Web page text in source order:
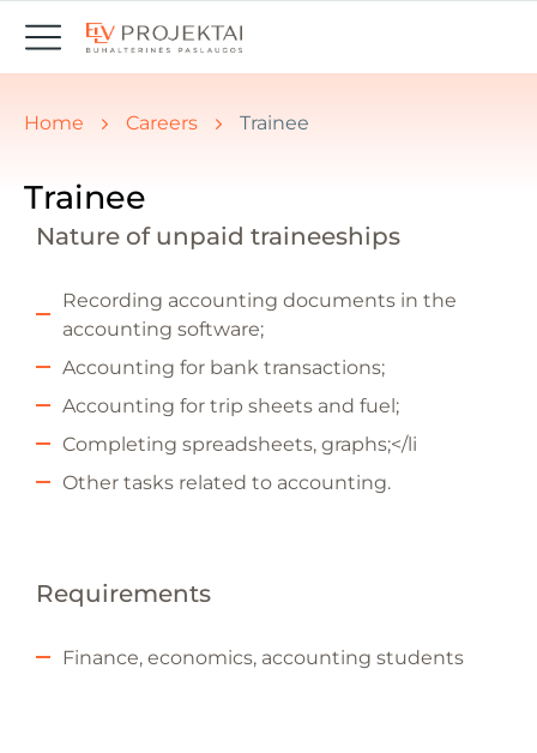
You are here:
Home Careers Trainee
Trainee
Nature of unpaid traineeships
Recording accounting documents in the
accounting software;
Accounting for bank transactions;
Accounting for trip sheets and fuel;
Completing spreadsheets, graphs;</li
Other tasks related to accounting.
Requirements
Finance, economics, accounting students